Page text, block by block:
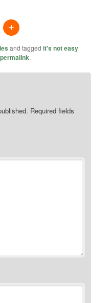
and taggedit's not easy
permalink.
Required fields